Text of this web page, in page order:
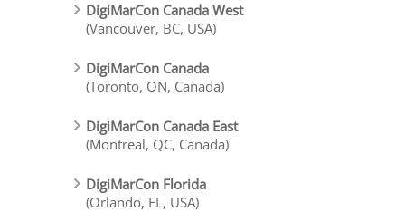
DigiMarCon Canada West
(Vancouver, BC, USA)
DigiMarCon Canada
(Toronto, ON, Canada)
DigiMarCon Canada East
(Montreal, QC, Canada)
DigiMarCon Florida
(Orlando, FL, USA)